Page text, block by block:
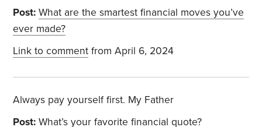
Post: What are the smartest financial moves you’ve
ever made?
Link to comment from April 6, 2024
Always pay yourself first. My Father
Post: What’s your favorite financial quote?